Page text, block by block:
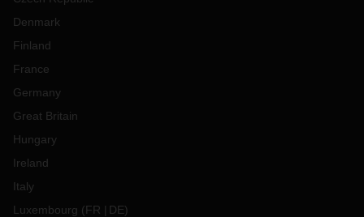
Denmark
Finland
France
Germany
Great Britain
Hungary
Ireland
Italy
Luxembourg (FR DE)